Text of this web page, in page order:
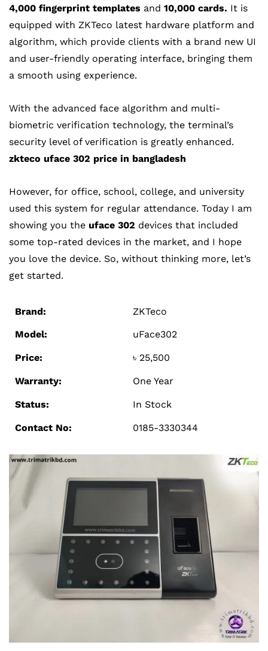
4,000 fingerprint templates and 10,000 cards. It is
equipped with ZKTeco latest hardware platform and
algorithm, which provide clients with a brand new UI
and user-friendly operating interface, bringing them
a smooth using experience.
With the advanced face algorithm and multi-
biometric verification technology, the terminal’s
security level of verification is greatly enhanced.
zkteco uface 302 price in bangladesh
However, for office, school, college, and university
used this system for regular attendance. Today I am
showing you the uface 302 devices that included
some top-rated devices in the market, and I hope
you love the device. So, without thinking more, let’s
get started.
Brand:
ZKTeco
Model:
uFace302
Price: ৳ 25,500
Warranty: One Year
Status: In Stock
Contact No: 0185-3330344